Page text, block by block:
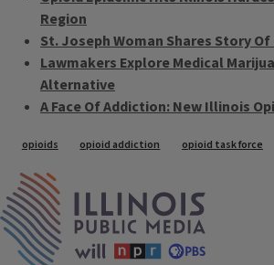
Region
St. Joseph Woman Shares Story
Lawmakers Explore Medical
Alternative
A Face Of Addiction: New Illinois
Tags
opioids opioid addiction opioid task force